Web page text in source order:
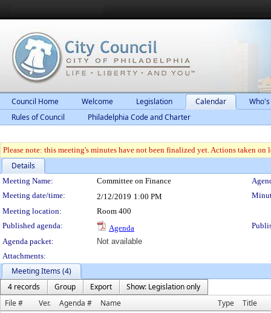
Council Home Welcome Legislation Calendar
Rules of Council
Philadelphia Code and Charter
Please note: this meeting's minutes have not been finalized yet. Actions taken
Details
Meeting Details
Meeting Name: Committee on Finance
Meeting date/time:
2/12/2019 1:00 PM
Meeting location:
Room 400
Published agenda:
Agenda
Agenda packet:
Not available
Attachments:
Meeting Items (4)
4 records
Group Export
Show: Legislation only
File #
Ver. Agenda # Name Type Title